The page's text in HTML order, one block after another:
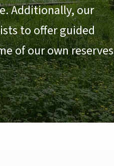
Additionally, our
to offer guided
of our own reserves